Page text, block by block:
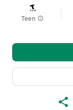
Teen info